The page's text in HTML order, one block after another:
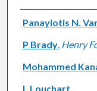
Authors
Panayiotis N.
P Brady, Henry
Mohammed
L Louchart